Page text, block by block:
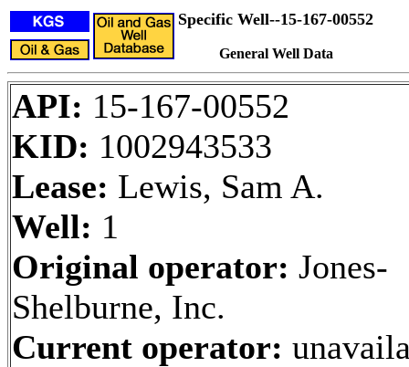
Specific Well--15-167-00552
General Well Data
API: 15-167-00552
KID: 1002943533
Lease: Lewis, Sam A.
Well: 1
Original operator: Jones-
Shelburne, Inc.
Current operator: